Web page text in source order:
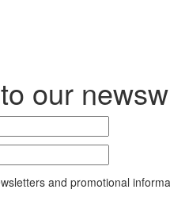
our
and promotional